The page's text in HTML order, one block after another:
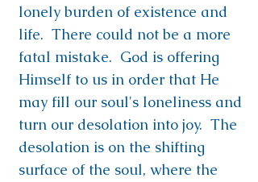
lonely burden of existence and
life. There could not be a more
fatal mistake. God is offering
Himself to us in order that He
may fill our soul's loneliness and
turn our desolation into joy. The
desolation is on the shifting
surface of the soul, where the